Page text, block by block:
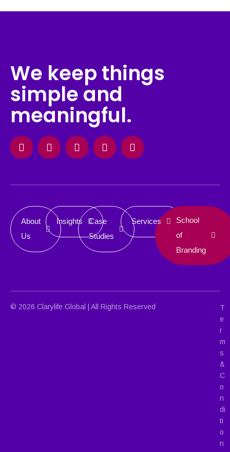
We keep things
simple and
meaningful.
FacebookInstagram
X-
twitter
LinkedinBehance
About
Us
Insights
Case
Studies
Services
School
of
Branding
© 2026 Clarylife Global | All Rights Reserved
T
e
r
m
s
&
C
o
n
di
ti
o
n